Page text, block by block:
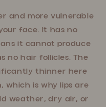
and more vulnerable
face. It has no
it cannot produce
no hair follicles. The
thinner here
which is why lips are
weather, dry air, or